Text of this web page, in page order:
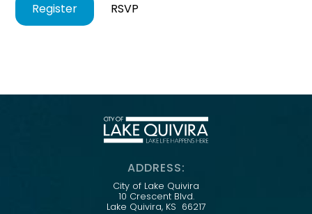
Register RSVP
ADDRESS:
City of Lake Quivira
10 Crescent Blvd.
Lake Quivira, KS 66217